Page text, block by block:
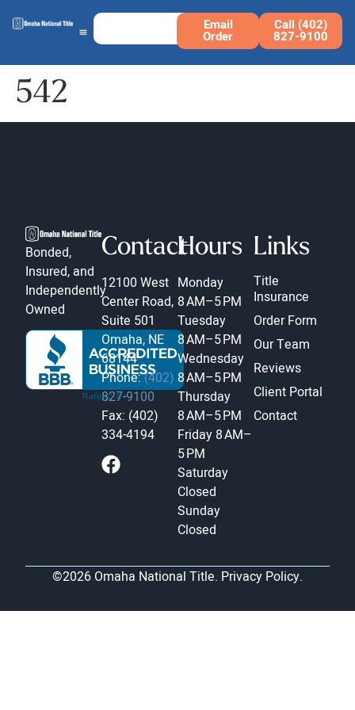
Email
Order
Call (402)
827-9100
542
Bonded,
Insured, and
Independently
Owned
Contact
12100 West
Center Road,
Suite 501
Omaha, NE
68144
Phone:(402)
827-9100
Fax: (402)
334-4194
Hours
Monday
8 AM–5 PM
Tuesday
8 AM–5 PM
Wednesday
8 AM–5 PM
Thursday
8 AM–5 PM
Friday 8 AM–
5 PM
Saturday
Closed
Sunday
Closed
Links
Title
Insurance
Order Form
Our Team
Reviews
Client Portal
Contact
©2026 Omaha National Title. Privacy Policy.